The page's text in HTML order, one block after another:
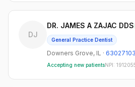
DJ
DR. JAMES A ZAJAC DDS
General Practice Dentist
Downers Grove, IL ·
Accepting new patientsNPI: